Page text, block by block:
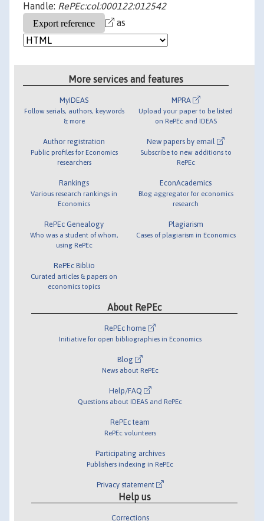
Handle: RePEc:col:000122:012542
as
More services and features
MyIDEAS
Follow serials, authors, keywords
& more
Author registration
Public profiles for Economics
researchers
Rankings
Various research rankings in
Economics
RePEc Genealogy
Who was a student of whom,
using RePEc
RePEc Biblio
Curated articles & papers on
economics topics
MPRA
Upload your paper to be listed
on RePEc and IDEAS
New papers by email
Subscribe to new additions to
RePEc
EconAcademics
Blog aggregator for economics
research
Plagiarism
Cases of plagiarism in Economics
About RePEc
RePEc home
Initiative for open bibliographies in Economics
Blog
News about RePEc
Help/FAQ
Questions about IDEAS and RePEc
RePEc team
RePEc volunteers
Participating archives
Publishers indexing in RePEc
Privacy statement
Help us
Corrections